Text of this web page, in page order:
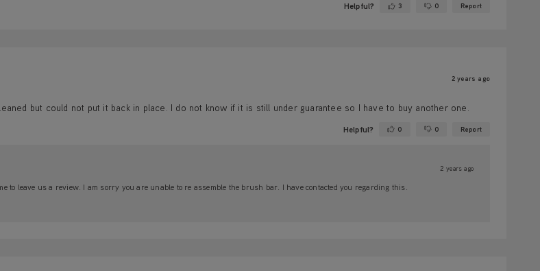
Helpful? Yes ·3 No ·0 Report
2 years ago
but could not put it back in place. I do not know if it is still under guarantee so I have to buy another one.
Helpful? Yes ·0 No ·0 Report
2 years ago
to leave us a review. I am sorry you are unable to re assemble the brush bar. I have contacted you regarding this.